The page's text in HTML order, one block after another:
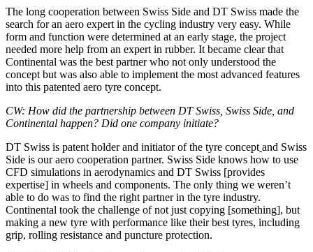
The long cooperation between Swiss Side and DT Swiss made the
search for an aero expert in the cycling industry very easy. While
form and function were determined at an early stage, the project
needed more help from an expert in rubber. It became clear that
Continental was the best partner who not only understood the
concept but was also able to implement the most advanced features
into this patented aero tyre concept.
CW: How did the partnership between DT Swiss, Swiss Side, and
Continental happen? Did one company initiate?
DT Swiss is patent holder and initiator of the tyre concept and Swiss
Side is our aero cooperation partner. Swiss Side knows how to use
CFD simulations in aerodynamics and DT Swiss [provides
expertise] in wheels and components. The only thing we weren’t
able to do was to find the right partner in the tyre industry.
Continental took the challenge of not just copying [something], but
making a new tyre with performance like their best tyres, including
grip, rolling resistance and puncture protection.